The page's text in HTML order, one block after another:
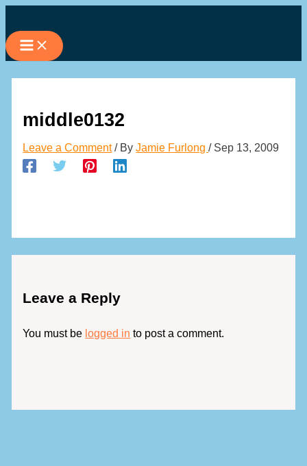
to
content
middle0132
Leave a Comment / ByJamie Furlong/ Sep 13, 2009
Leave a Reply
You must be logged in to post a comment.